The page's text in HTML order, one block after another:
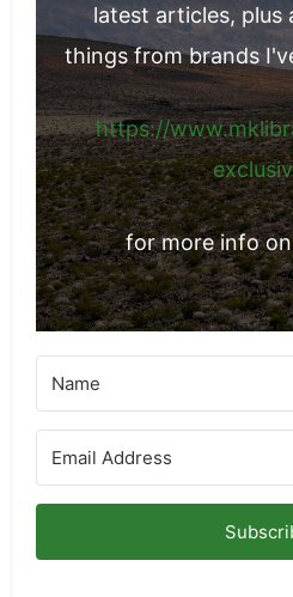
latest articles, plus
things from brands
https://
for more info